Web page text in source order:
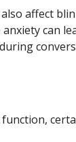
affect
can